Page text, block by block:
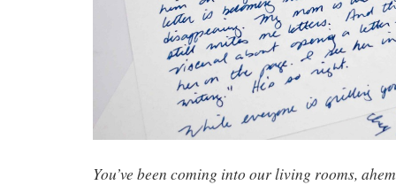
You’ve been coming into our living rooms,